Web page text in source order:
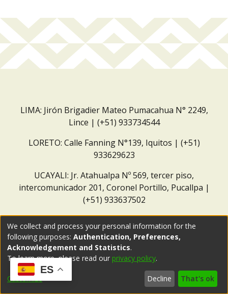
LIMA: Jirón Brigadier Mateo Pumacahua N° 2249,
Lince | (+51) 933734544
LORETO: Calle Fanning N°139, Iquitos | (+51)
933629623
UCAYALI: Jr. Atahualpa Nº 569, tercer piso,
intercomunicador 201, Coronel Portillo, Pucallpa |
(+51) 933637502
ES
We collect and process your personal information for the
following purposes: Authentication, Preferences,
Acknowledgement and Statistics.
To learn more, please read our privacy policy.
Customize Decline That's ok